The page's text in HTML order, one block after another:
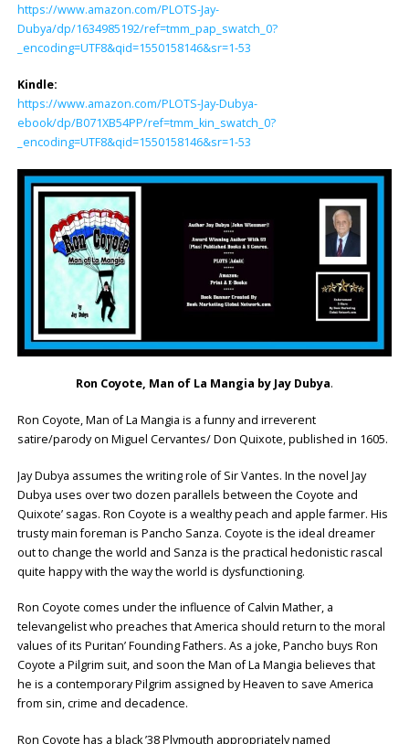
https://www.amazon.com/PLOTS-Jay-
Dubya/dp/1634985192/ref=tmm_pap_swatch_0?
_encoding=UTF8&qid=1550158146&sr=1-53
Kindle:
https://www.amazon.com/PLOTS-Jay-Dubya-
ebook/dp/B071XB54PP/ref=tmm_kin_swatch_0?
_encoding=UTF8&qid=1550158146&sr=1-53
Ron Coyote, Man of La Mangia by Jay Dubya.
Ron Coyote, Man of La Mangia is a funny and irreverent
satire/parody on Miguel Cervantes/ Don Quixote, published in 1605.
Jay Dubya assumes the writing role of Sir Vantes. In the novel Jay
Dubya uses over two dozen parallels between the Coyote and
Quixote’ sagas. Ron Coyote is a wealthy peach and apple farmer. His
trusty main foreman is Pancho Sanza. Coyote is the ideal dreamer
out to change the world and Sanza is the practical hedonistic rascal
quite happy with the way the world is dysfunctioning.
Ron Coyote comes under the influence of Calvin Mather, a
televangelist who preaches that America should return to the moral
values of its Puritan’ Founding Fathers. As a joke, Pancho buys Ron
Coyote a Pilgrim suit, and soon the Man of La Mangia believes that
he is a contemporary Pilgrim assigned by Heaven to save America
from sin, crime and decadence.
Ron Coyote has a black ’38 Plymouth appropriately named